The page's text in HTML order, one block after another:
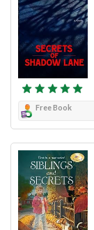
Free Book